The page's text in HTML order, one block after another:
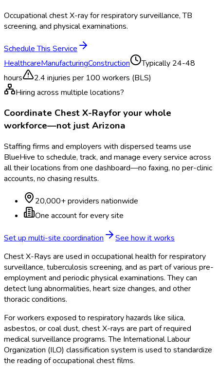
Occupational chest X-ray for respiratory surveillance, TB
screening, and physical examinations.
Schedule This Service
HealthcareManufacturingConstruction Typically 24-48
hours
2.4 injuries per 100 workers (BLS)
Hiring across multiple locations?
Coordinate Chest X-Rayfor your whole
workforce—not justArizona
Staffing firms and employers with dispersed teams use
BlueHive to schedule, track, and manage every service across
all their locations from one dashboard—no faxing, no per-clinic
accounts, no chasing results.
20,000+ providers nationwide
One account for every site
Set up multi-site coordination
See how it works
Chest X-Rays are used in occupational health for respiratory
surveillance, tuberculosis screening, and as part of various pre-
employment and periodic physical examinations. They can
detect lung abnormalities, heart size changes, and other
thoracic conditions.
For workers exposed to respiratory hazards like silica,
asbestos, or coal dust, chest X-rays are part of required
medical surveillance programs. The International Labour
Organization (ILO) classification system is used to standardize
the reading of occupational chest films.